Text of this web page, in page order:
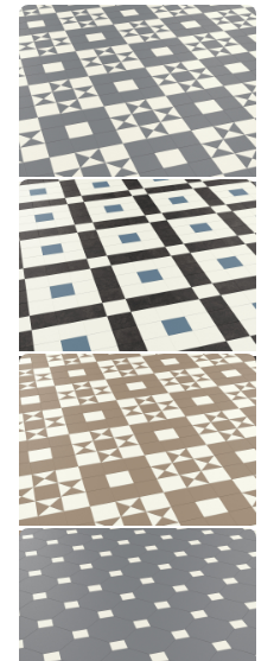
Clifton CLIF-02
CLIF-02
£££ - Premium range
Add sample
Lansdown LANS-03
LANS-03
£££ - Premium range
Add sample
Clifton CLIF-03
CLIF-03
£££ - Premium range
Add sample
Montpellier MONT-03
MONT-03
£££ - Premium range
Add sample